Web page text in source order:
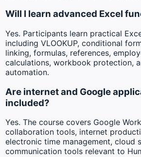
Will I learn advanced Excel
Yes. Participants learn practical
including VLOOKUP, conditional
linking, formulas, references,
calculations, workbook protection,
automation.
Are internet and Google
included?
Yes. The course covers Google
collaboration tools, internet
electronic time management, cloud
communication tools relevant to